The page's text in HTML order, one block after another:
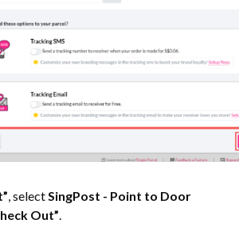
, select SingPost - Point to Door
Out”